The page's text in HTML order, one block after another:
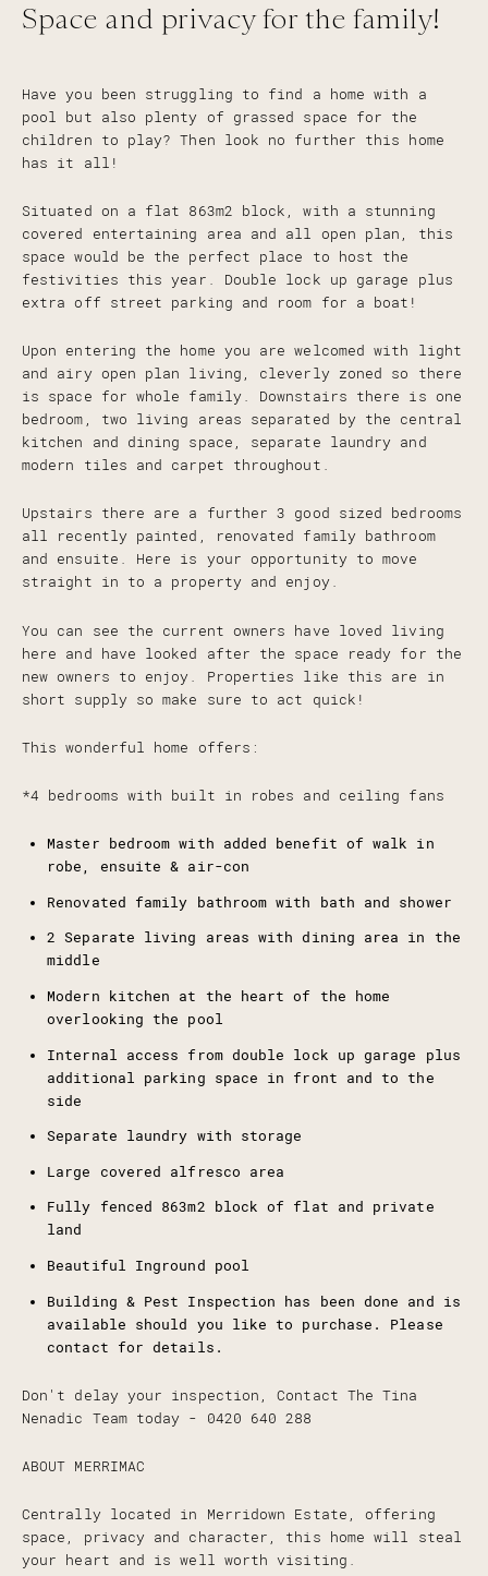
Space and privacy for the family!
Have you been struggling to find a home with a
pool but also plenty of grassed space for the
children to play? Then look no further this home
has it all!
Situated on a flat 863m2 block, with a stunning
covered entertaining area and all open plan, this
space would be the perfect place to host the
festivities this year. Double lock up garage plus
extra off street parking and room for a boat!
Upon entering the home you are welcomed with light
and airy open plan living, cleverly zoned so there
is space for whole family. Downstairs there is one
bedroom, two living areas separated by the central
kitchen and dining space, separate laundry and
modern tiles and carpet throughout.
Upstairs there are a further 3 good sized bedrooms
all recently painted, renovated family bathroom
and ensuite. Here is your opportunity to move
straight in to a property and enjoy.
You can see the current owners have loved living
here and have looked after the space ready for the
new owners to enjoy. Properties like this are in
short supply so make sure to act quick!
This wonderful home offers:
*4 bedrooms with built in robes and ceiling fans
Master bedroom with added benefit of walk in
robe, ensuite & air-con
Renovated family bathroom with bath and shower
2 Separate living areas with dining area in the
middle
Modern kitchen at the heart of the home
overlooking the pool
Internal access from double lock up garage plus
additional parking space in front and to the
side
Separate laundry with storage
Large covered alfresco area
Fully fenced 863m2 block of flat and private
land
Beautiful Inground pool
Building & Pest Inspection has been done and is
available should you like to purchase. Please
contact for details.
Don't delay your inspection, Contact The Tina
Nenadic Team today - 0420 640 288
ABOUT MERRIMAC
Centrally located in Merridown Estate, offering
space, privacy and character, this home will steal
your heart and is well worth visiting.